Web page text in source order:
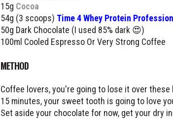
15g Cocoa
54g (3 scoops) Time 4 Whey Protein
50g Dark Chocolate (I used 85% dark 😍)
100ml Cooled Espresso Or Very Strong Coffee
METHOD
Coffee lovers, you're going to lose it over
15 minutes, your sweet tooth is going to love
Set aside your chocolate for now, get your dry